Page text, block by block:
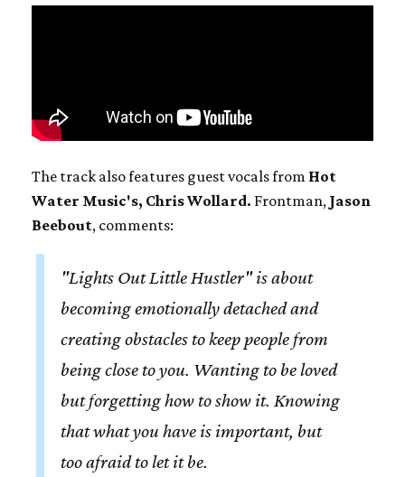
The track also features guest vocals from Hot
Water Music's, Chris Wollard. Frontman, Jason
Beebout, comments:
"Lights Out Little Hustler" is about
becoming emotionally detached and
creating obstacles to keep people from
being close to you. Wanting to be loved
but forgetting how to show it. Knowing
that what you have is important, but
too afraid to let it be.